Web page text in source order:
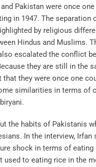
Pakistan were once
in 1947. The separation
by religious
Hindus and Muslims.
escalated the conflict
they are still in the
they were once one
similarities in terms of
the habits of Pakistanis
In the interview, Irfan
shock in terms of eating
used to eating rice in the